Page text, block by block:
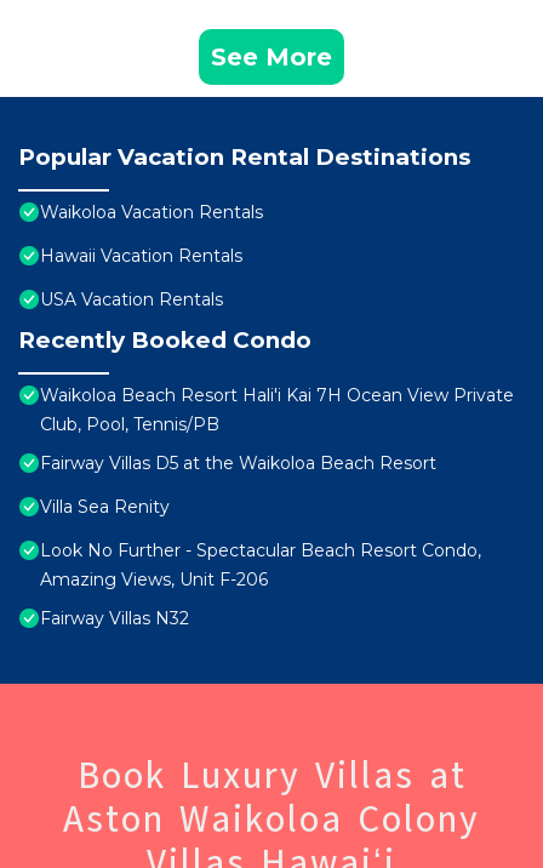
See More
Popular Vacation Rental Destinations
Waikoloa Vacation Rentals
Hawaii Vacation Rentals
USA Vacation Rentals
Recently Booked Condo
Waikoloa Beach Resort Hali'i Kai 7H Ocean View Private
Club, Pool, Tennis/PB
Fairway Villas D5 at the Waikoloa Beach Resort
Villa Sea Renity
Look No Further - Spectacular Beach Resort Condo,
Amazing Views, Unit F-206
Fairway Villas N32
Book Luxury Villas at
Aston Waikoloa Colony